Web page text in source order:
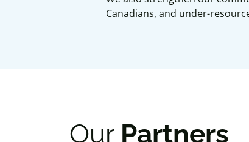
Canadians, and under-
Our Partners